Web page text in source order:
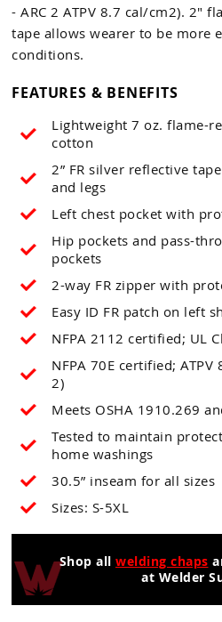
- ARC 2 ATPV 8.7 cal/cm2). 2"
tape allows wearer to be more
conditions.
FEATURES & BENEFITS
Lightweight 7 oz. flame-
cotton
2” FR silver reflective
and legs
Left chest pocket with
Hip pockets and pass-
pockets
2-way FR zipper with
Easy ID FR patch on left
NFPA 2112 certified; UL
NFPA 70E certified; ATPV
2)
Meets OSHA 1910.269
Tested to maintain
home washings
30.5” inseam for all sizes
Sizes: S-5XL
Shop all welding chaps
at Welder